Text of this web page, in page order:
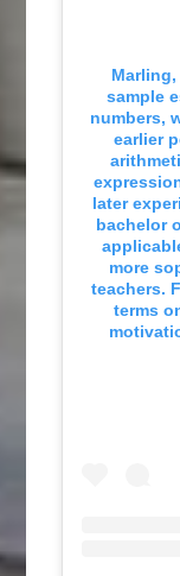
sample
numbers,
earlier
later
bachelor
more
teachers.
terms